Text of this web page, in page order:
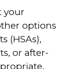
your
options
(HSAs),
or after-